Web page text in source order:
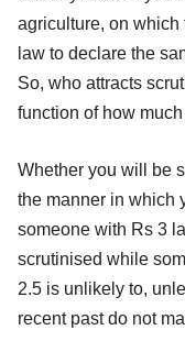
agriculture, on which
law to declare the
So, who attracts
function of how
Whether you will be
the manner in which
someone with Rs 3
scrutinised while
2.5 is unlikely to,
recent past do not